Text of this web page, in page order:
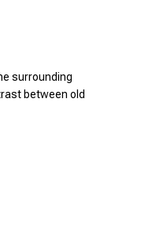
surrounding
between old